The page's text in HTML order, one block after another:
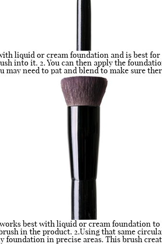
liquid or cream foundation and is best for
into it. 2. You can then apply the
need to pat and blend to make sure
best with liquid or cream foundation to
in the product. 2.Using that same
in precise areas. This brush